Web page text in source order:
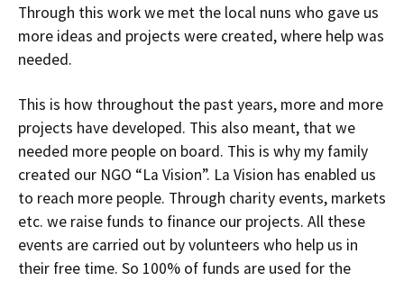
Through this work we met the local nuns who gave us
more ideas and projects were created, where help was
needed.
This is how throughout the past years, more and more
projects have developed. This also meant, that we
needed more people on board. This is why my family
created our NGO “La Vision”. La Vision has enabled us
to reach more people. Through charity events, markets
etc. we raise funds to finance our projects. All these
events are carried out by volunteers who help us in
their free time. So 100% of funds are used for the